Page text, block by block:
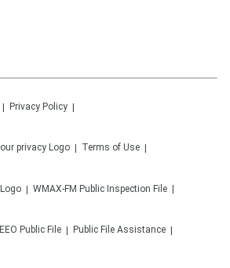
Privacy Policy
Terms of Use
WMAX-FM Public Inspection File
EEO Public File Public File Assistance